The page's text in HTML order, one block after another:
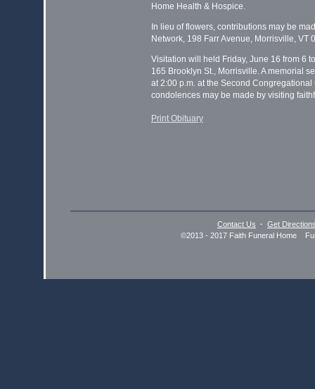
Home Health & Hospice.
In lieu of flowers, contributions may be
Network, 198 Farr Avenue, Morrisville, VT
Visitation will held Friday, June 16 from 6
165 Brooklyn St., Morrisville. A memorial
at 2:00 p.m. at the Second
condolences may be made by visiting
Print Obituary
Contact Us · Get
©2013 - 2017 Faith Funeral Home